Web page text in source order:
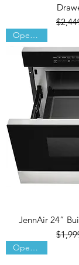
Open Box
JennAir 24”
Open Box